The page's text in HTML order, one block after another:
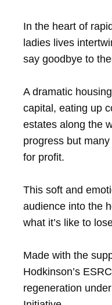
In the heart of
ladies lives
say goodbye to
A dramatic
capital, eating up
estates along the
progress but
for profit.
This soft and
audience into the
what it’s like to
Made with the
Hodkinson’s
regeneration